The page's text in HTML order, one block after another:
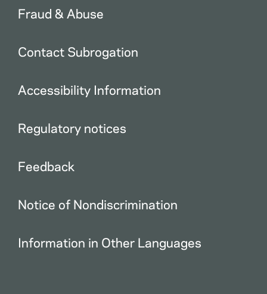
Fraud & Abuse
Contact Subrogation
Accessibility Information
Regulatory notices
Feedback
Notice of Nondiscrimination
Information in Other Languages